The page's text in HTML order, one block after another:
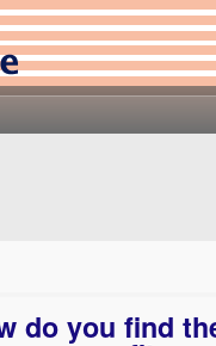
do you find